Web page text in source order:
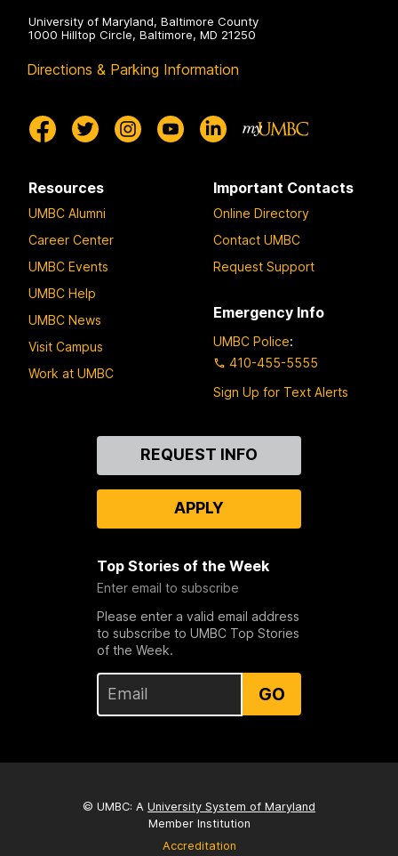
University of Maryland, Baltimore County
1000 Hilltop Circle, Baltimore, MD 21250
Directions & Parking Information
Resources
UMBC Alumni
Career Center
UMBC Events
UMBC Help
UMBC News
Visit Campus
Work at UMBC
Important Contacts
Online Directory
Contact UMBC
Request Support
Emergency Info
UMBC Police:
410-455-5555
Sign Up for Text Alerts
REQUEST INFO
APPLY
Top Stories of the Week
Enter email to subscribe
Please enter a valid email address
to subscribe to UMBC Top Stories
of the Week.
GO
© UMBC: A University System of Maryland
Member Institution
Accreditation